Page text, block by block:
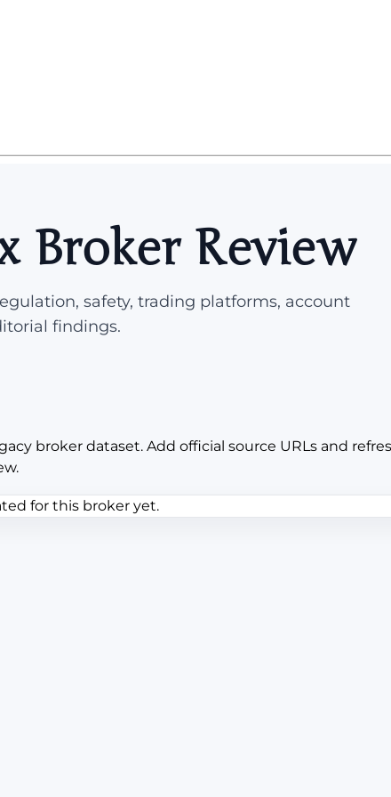
Broker Review
safety, trading platforms, account
findings.
broker dataset. Add official source URLs and
for this broker yet.